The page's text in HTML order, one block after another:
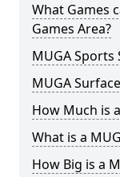
What Games
Games Area?
MUGA
MUGA
How Much is
What is a
How Big is a